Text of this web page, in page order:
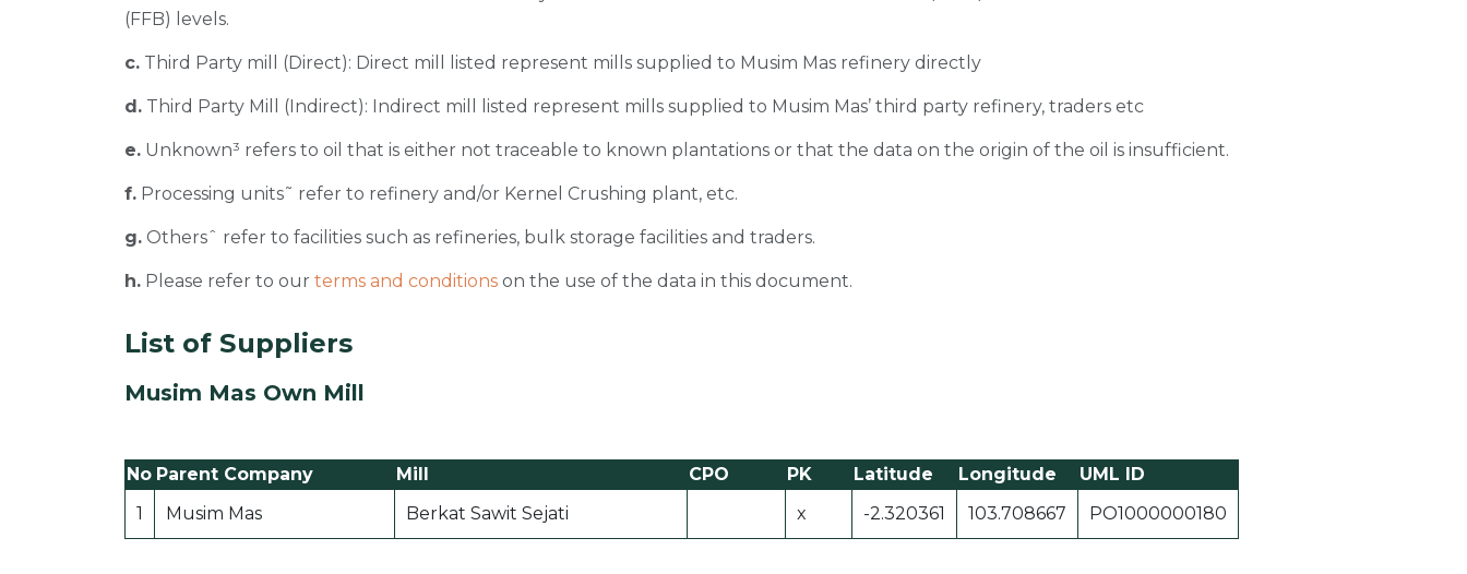
(FFB) levels.
c. Third Party mill (Direct): Direct mill listed represent mills supplied to Musim Mas refinery directly
d. Third Party Mill (Indirect): Indirect mill listed represent mills supplied to Musim Mas’ third party refinery, traders etc
e. Unknown³ refers to oil that is either not traceable to known plantations or that the data on the origin of the oil is insufficient.
f. Processing units˜ refer to refinery and/or Kernel Crushing plant, etc.
g. Othersˆ refer to facilities such as refineries, bulk storage facilities and traders.
h. Please refer to our terms and conditions on the use of the data in this document.
List of Suppliers
Musim Mas Own Mill
No Parent Company Mill CPO PK Latitude Longitude
UML ID
1
Musim Mas Berkat Sawit Sejati x -2.320361 103.708667 PO1000000180